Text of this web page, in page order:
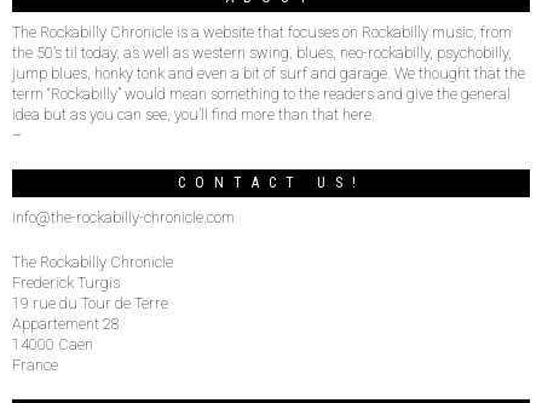
The Rockabilly Chronicle is a website that focuses on Rockabilly music, from
the 50’s til today, as well as western swing, blues, neo-rockabilly, psychobilly,
jump blues, honky tonk and even a bit of surf and garage. We thought that the
term “Rockabilly” would mean something to the readers and give the general
idea but as you can see, you’ll find more than that here.
–
CONTACT US!
info@the-rockabilly-chronicle.com
The Rockabilly Chronicle
Frederick Turgis
19 rue du Tour de Terre
Appartement 28
14000 Caen
France